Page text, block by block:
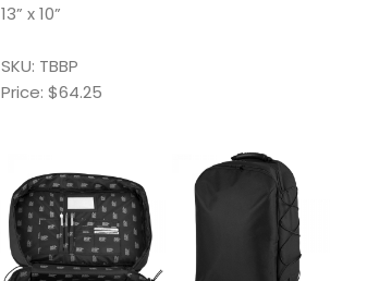
13” x 10”
SKU: TBBP
Price: $64.25